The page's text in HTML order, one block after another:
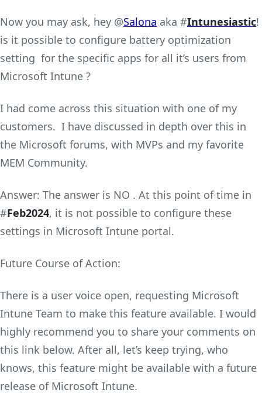
Now you may ask, hey @Salona aka #Intunesiastic!
is it possible to configure battery optimization
setting for the specific apps for all it’s users from
Microsoft Intune ?
I had come across this situation with one of my
customers. I have discussed in depth over this in
the Microsoft forums, with MVPs and my favorite
MEM Community.
Answer: The answer is NO . At this point of time in
#Feb2024, it is not possible to configure these
settings in Microsoft Intune portal.
Future Course of Action:
There is a user voice open, requesting Microsoft
Intune Team to make this feature available. I would
highly recommend you to share your comments on
this link below. After all, let’s keep trying, who
knows, this feature might be available with a future
release of Microsoft Intune.